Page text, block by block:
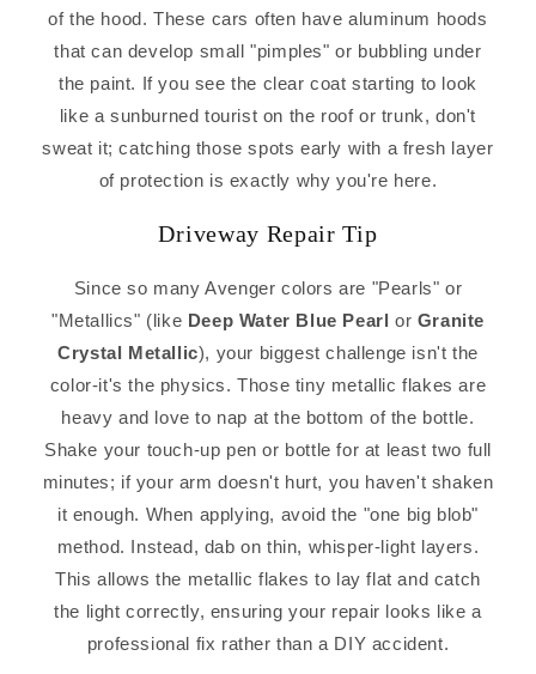
of the hood. These cars often have aluminum hoods
that can develop small "pimples" or bubbling under
the paint. If you see the clear coat starting to look
like a sunburned tourist on the roof or trunk, don't
sweat it; catching those spots early with a fresh layer
of protection is exactly why you're here.
Driveway Repair Tip
Since so many Avenger colors are "Pearls" or
"Metallics" (like Deep Water Blue Pearl or Granite
Crystal Metallic), your biggest challenge isn't the
color-it's the physics. Those tiny metallic flakes are
heavy and love to nap at the bottom of the bottle.
Shake your touch-up pen or bottle for at least two full
minutes; if your arm doesn't hurt, you haven't shaken
it enough. When applying, avoid the "one big blob"
method. Instead, dab on thin, whisper-light layers.
This allows the metallic flakes to lay flat and catch
the light correctly, ensuring your repair looks like a
professional fix rather than a DIY accident.